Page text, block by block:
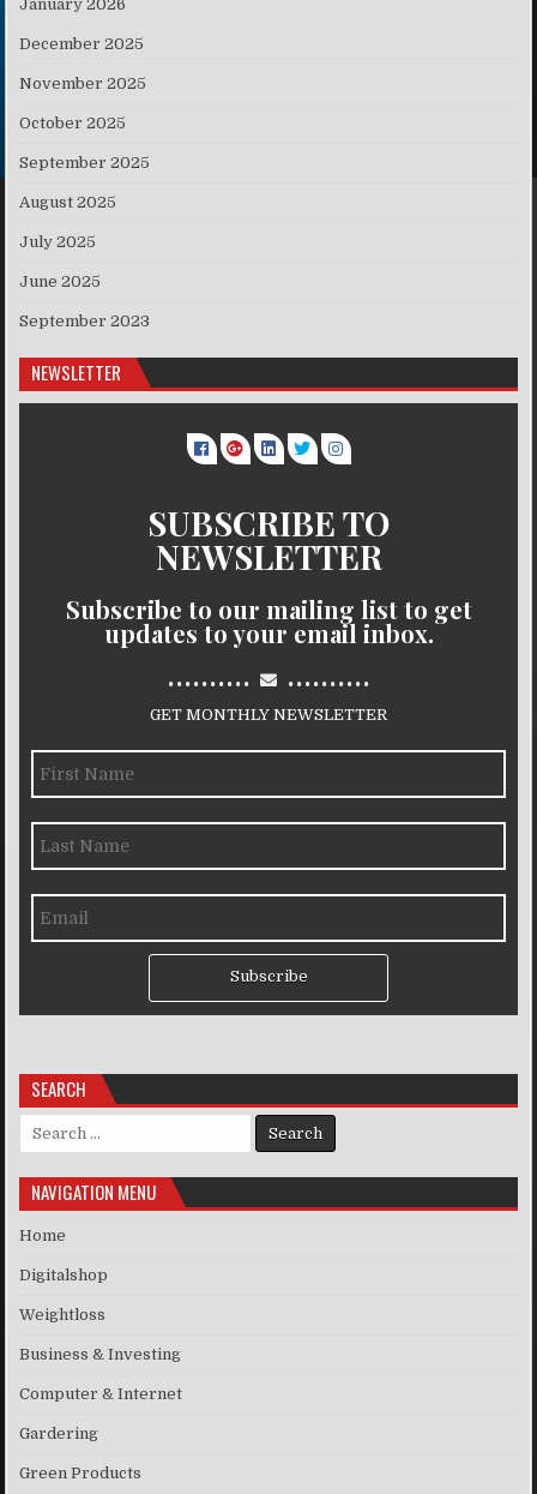
January 2026
December 2025
November 2025
October 2025
September 2025
August 2025
July 2025
June 2025
September 2023
NEWSLETTER
SUBSCRIBE TO
NEWSLETTER
Subscribe to our mailing list to get
updates to your email inbox.
.......... ..........
GET MONTHLY NEWSLETTER
Subscribe
SEARCH
Search for:
NAVIGATION MENU
Home
Digitalshop
Weightloss
Business & Investing
Computer & Internet
Gardering
Green Products